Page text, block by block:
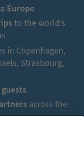
Europe
to the world’s
in Copenhagen,
Strasbourg,
across the